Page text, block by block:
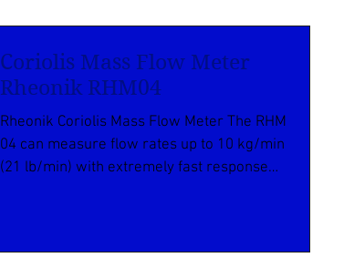
Coriolis Mass Flow Meter
Rheonik RHM04
Rheonik Coriolis Mass Flow Meter The RHM
04 can measure flow rates up to 10 kg/min
(21 lb/min) with extremely fast response